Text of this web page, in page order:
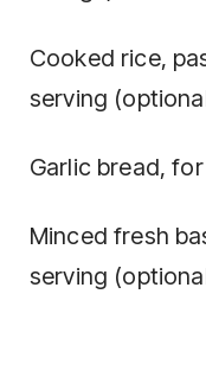
Cooked rice,
serving
Garlic bread,
Minced fresh
serving